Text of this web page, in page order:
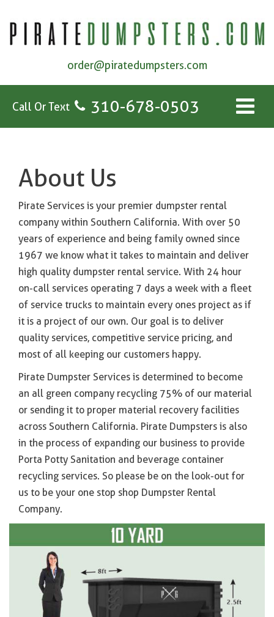
order@piratedumpsters.com
Call Or Text 310-678-0503
About Us
Pirate Services is your premier dumpster rental
company within Southern California. With over 50
years of experience and being family owned since
1967 we know what it takes to maintain and deliver
high quality dumpster rental service. With 24 hour
on-call services operating 7 days a week with a fleet
of service trucks to maintain every ones project as if
it is a project of our own. Our goal is to deliver
quality services, competitive service pricing, and
most of all keeping our customers happy.
Pirate Dumpster Services is determined to become
an all green company recycling 75% of our material
or sending it to proper material recovery facilities
across Southern California. Pirate Dumpsters is also
in the process of expanding our business to provide
Porta Potty Sanitation and beverage container
recycling services. So please be on the look-out for
us to be your one stop shop Dumpster Rental
Company.